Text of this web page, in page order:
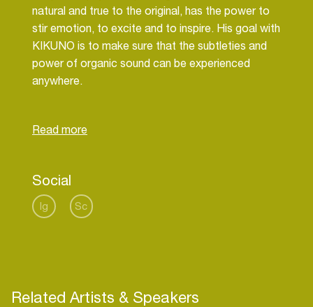
natural and true to the original, has the power to
stir emotion, to excite and to inspire. His goal with
KIKUNO is to make sure that the subtleties and
power of organic sound can be experienced
anywhere.
and the many sound engineers who have come
A range of KIKUNO speakers are available for
both the home and for public spaces (bars,
specific space and needs.
Social
Ig Sc
Related Artists & Speakers